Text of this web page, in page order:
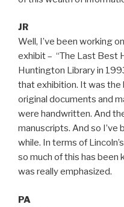
JR
Well, I’ve been working
exhibit – “The Last Best
Huntington Library in
that exhibition. It was the
original documents and
were handwritten. And
manuscripts. And so I’ve
while. In terms of
so much of this has been
was really emphasized.
PA